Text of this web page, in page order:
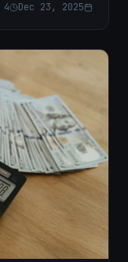
Dec 23, 2025
4